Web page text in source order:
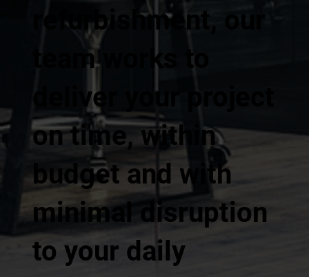
refurbishment, our
team works to
deliver your project
on time, within
budget and with
minimal disruption
to your daily